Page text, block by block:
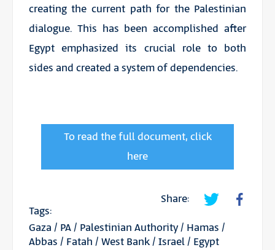
creating the current path for the Palestinian
dialogue. This has been accomplished after
Egypt emphasized its crucial role to both
sides and created a system of dependencies.
To read the full document, click
here
Share:
Tags:
Gaza / PA/ Palestinian Authority/ Hamas /
Abbas / Fatah / West Bank/ Israel/ Egypt